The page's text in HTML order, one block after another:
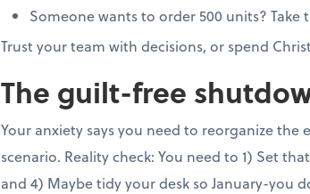
Someone wants to order 500 units? Take
Trust your team with decisions, or spend
The guilt-free
Your anxiety says you need to reorganize
scenario. Reality check: You need to 1) Set
and 4) Maybe tidy your desk so January-you